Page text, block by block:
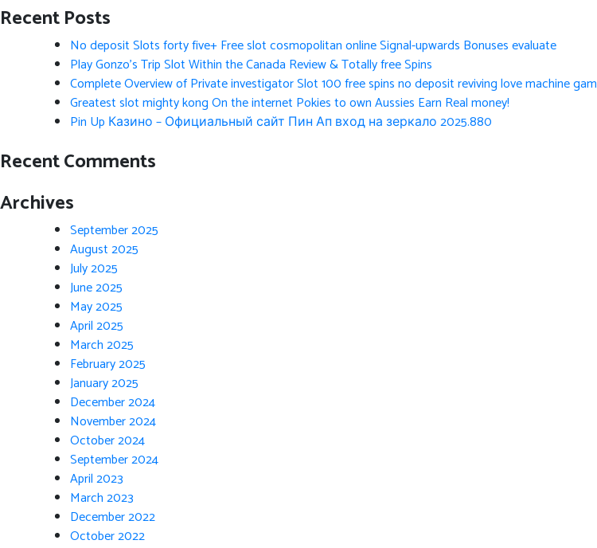
Recent Posts
No deposit Slots forty five+ Free slot cosmopolitan online Signal-upwards Bonuses evaluate
Play Gonzo’s Trip Slot Within the Canada Review & Totally free Spins
Complete Overview of Private investigator Slot 100 free spins no deposit reviving love machine
Greatest slot mighty kong On the internet Pokies to own Aussies Earn Real money!
Pin Up Казино – Официальный сайт Пин Ап вход на зеркало 2025.880
Recent Comments
Archives
September 2025
August 2025
July 2025
June 2025
May 2025
April 2025
March 2025
February 2025
January 2025
December 2024
November 2024
October 2024
September 2024
April 2023
March 2023
December 2022
October 2022